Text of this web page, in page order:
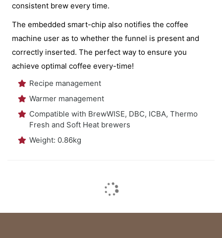
consistent brew every time.
The embedded smart-chip also notifies the coffee
machine user as to whether the funnel is present and
correctly inserted. The perfect way to ensure you
achieve optimal coffee every-time!
Recipe management
Warmer management
Compatible with BrewWISE, DBC, ICBA, Thermo
Fresh and Soft Heat brewers
Weight: 0.86kg